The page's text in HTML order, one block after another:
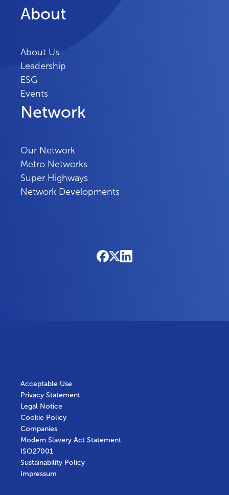
About
About Us
Leadership
ESG
Events
Network
Our Network
Metro Networks
Super Highways
Network Developments
Acceptable Use
Privacy Statement
Legal Notice
Cookie Policy
Companies
Modern Slavery Act Statement
ISO27001
Sustainability Policy
Impressum